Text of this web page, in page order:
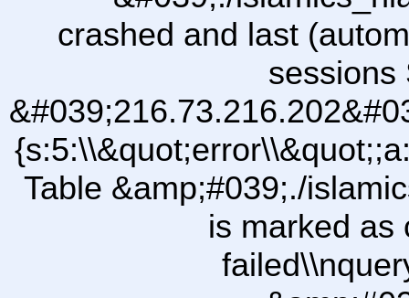
crashed and last
sessions
Table &amp;#039;./
is marked as